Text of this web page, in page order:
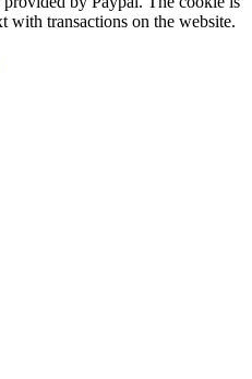
with transactions on the website.